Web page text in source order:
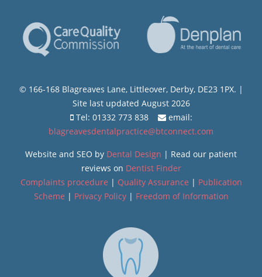
© 166-168 Blagreaves Lane, Littleover, Derby, DE23 1PX. |
Site last updated August 2026
Tel: 01332 773 838
email:
blagreavesdentalpractice@btconnect.com
Website and SEO by Dental Design | Read our patient
reviews on Dentist Finder
Complaints procedure | Quality Assurance | Publication
Scheme | Privacy Policy| Freedom of Information